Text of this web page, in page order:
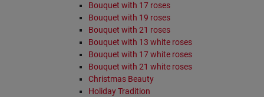
Bouquet with 17 roses
Bouquet with 19 roses
Bouquet with 21 roses
Bouquet with 13 white roses
Bouquet with 17 white roses
Bouquet with 21 white roses
Christmas Beauty
Holiday Tradition